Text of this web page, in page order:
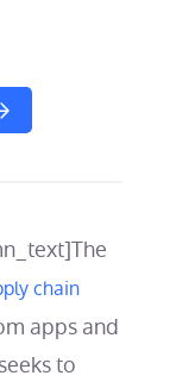
The
chain
apps and
to